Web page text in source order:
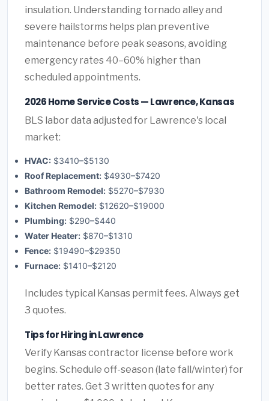
insulation. Understanding tornado alley and
severe hailstorms helps plan preventive
maintenance before peak seasons, avoiding
emergency rates 40–60% higher than
scheduled appointments.
2026 Home Service Costs — Lawrence, Kansas
BLS labor data adjusted for Lawrence's local
market:
HVAC: $3410–$5130
Roof Replacement: $4930–$7420
Bathroom Remodel: $5270–$7930
Kitchen Remodel: $12620–$19000
Plumbing: $290–$440
Water Heater: $870–$1310
Fence: $19490–$29350
Furnace: $1410–$2120
Includes typical Kansas permit fees. Always get
3 quotes.
Tips for Hiring in Lawrence
Verify Kansas contractor license before work
begins. Schedule off-season (late fall/winter) for
better rates. Get 3 written quotes for any